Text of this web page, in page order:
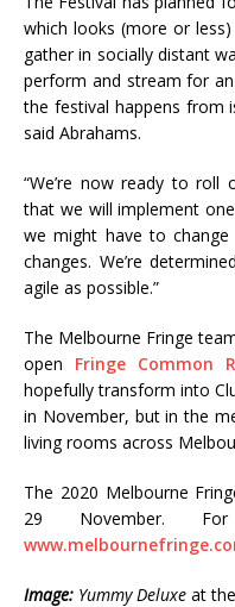
which looks (more or
gather in socially distant
perform and stream for
the festival happens from
said Abrahams.
“We’re now ready to
that we will implement
we might have to
changes. We’re
agile as possible.”
The Melbourne Fringe
open Fringe Common
hopefully transform into
in November, but in the
living rooms across
The 2020 Melbourne
29 November.
Image: Yummy Deluxe at